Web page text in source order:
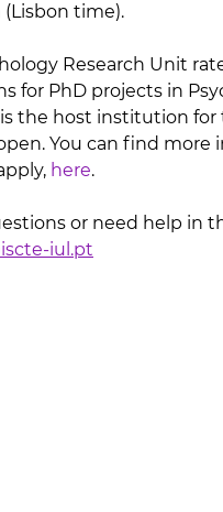
(Lisbon time).
Research Unit
for PhD projects in
the host institution for
You can find
here.
or need help in
iul.pt